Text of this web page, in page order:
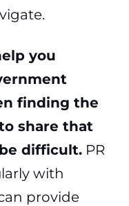
you
finding the
share that
difficult. PR
with
provide